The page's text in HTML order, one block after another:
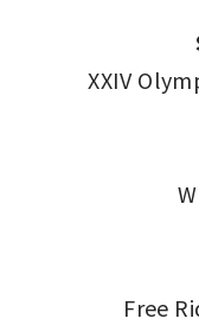
XXIV
Free